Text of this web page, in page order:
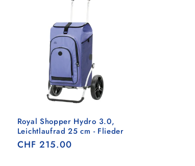
Royal Shopper Hydro 3.0,
Leichtlaufrad 25 cm - Flieder
Regular
CHF 215.00